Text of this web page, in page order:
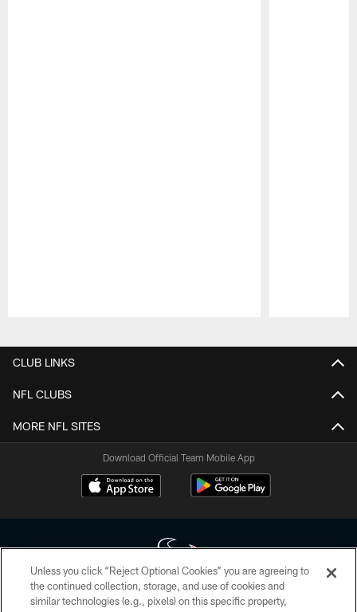
CLUB LINKS
NFL CLUBS
MORE NFL SITES
Download Official Team Mobile App
Copyright © 2026 Houston Texans. All rights reserved. No portion of
Unless you click “Reject Optional Cookies” you are agreeing to
the continued collection, storage, and use of cookies and
similar technologies (e.g., pixels) on this specific property,